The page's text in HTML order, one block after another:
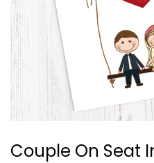
Couple On Seat